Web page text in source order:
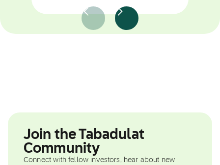
Join the Tabadulat
Community
Connect with fellow investors, hear about new